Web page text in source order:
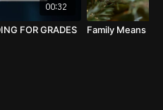
Head Football Coach
It will be hard to find
00:32
FOR GRADES Family Means